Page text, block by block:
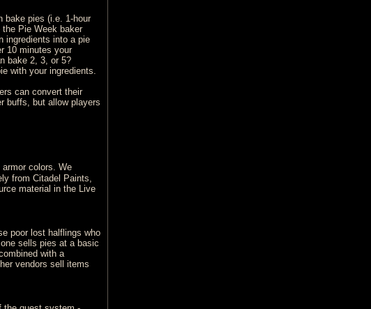
bake pies (i.e. 1-hour
Pie Week baker
ingredients into a pie
10 minutes your
bake 2, 3, or 5?
with your ingredients.
can convert their
buffs, but allow players
colors. We
from Citadel Paints,
material in the Live
poor lost halflings who
sells pies at a basic
with a
vendors sell items